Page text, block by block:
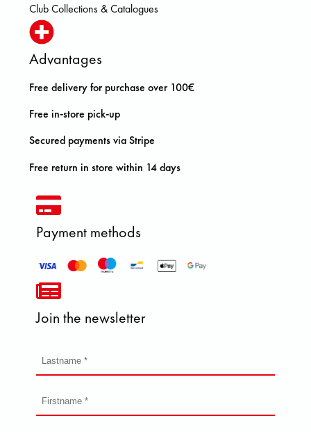
Club Collections & Catalogues
Advantages
Free delivery for purchase over 100€
Free in-store pick-up
Secured payments via Stripe
Free return in store within 14 days
Payment methods
Join the newsletter